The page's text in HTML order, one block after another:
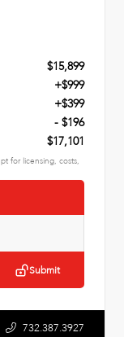
$15,899
+$999
+$399
- $196
$17,101
for licensing, costs,
Submit
732.387.3927